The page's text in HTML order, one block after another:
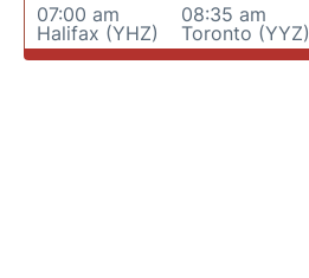
07:00 am
Halifax (YHZ)
08:35 am
Toronto (YYZ)